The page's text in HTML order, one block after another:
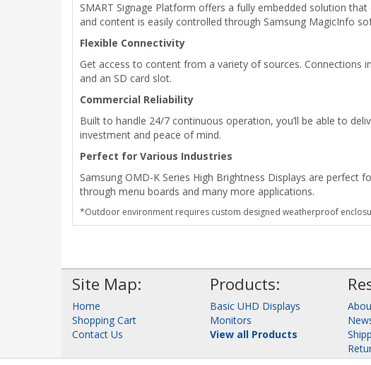
SMART Signage Platform offers a fully embedded solution
and content is easily controlled through Samsung MagicInfo
Flexible Connectivity
Get access to content from a variety of sources. Connections
and an SD card slot.
Commercial Reliability
Built to handle 24/7 continuous operation, you’ll be able to
investment and peace of mind.
Perfect for Various Industries
Samsung OMD-K Series High Brightness Displays are
through menu boards and many more applications.
*Outdoor environment requires custom designed weatherproof
Site Map:
Home
Shopping Cart
Contact Us
Products:
Basic UHD Displays
Monitors
View all Products